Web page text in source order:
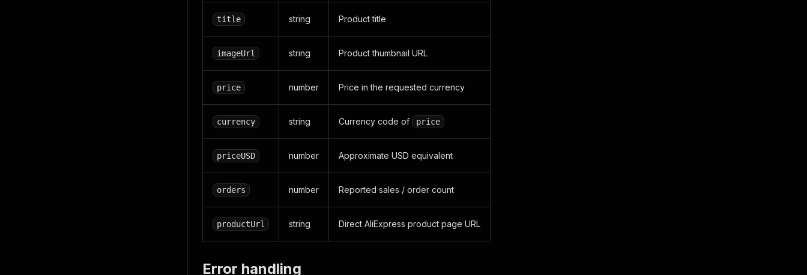
title string Product title
imageUrl string Product thumbnail URL
price number Price in the requested currency
currency string Currency code of price
priceUSD number Approximate USD equivalent
orders number Reported sales / order count
productUrl string Direct AliExpress product page URL
Error handling